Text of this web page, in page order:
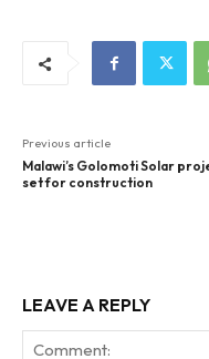
Previous article
Malawi’s Golomoti Solar
set for construction
LEAVE A REPLY